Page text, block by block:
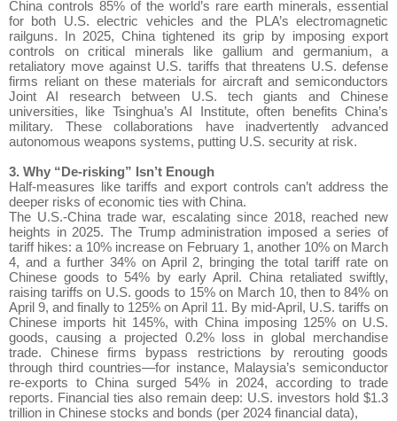
China controls 85% of the world’s rare earth minerals, essential
for both U.S. electric vehicles and the PLA’s electromagnetic
railguns. In 2025, China tightened its grip by imposing export
controls on critical minerals like gallium and germanium, a
retaliatory move against U.S. tariffs that threatens U.S. defense
firms reliant on these materials for aircraft and semiconductors
Joint AI research between U.S. tech giants and Chinese
universities, like Tsinghua’s AI Institute, often benefits China’s
military. These collaborations have inadvertently advanced
autonomous weapons systems, putting U.S. security at risk.
3. Why “De-risking” Isn’t Enough
Half-measures like tariffs and export controls can’t address the
deeper risks of economic ties with China.
The U.S.-China trade war, escalating since 2018, reached new
heights in 2025. The Trump administration imposed a series of
tariff hikes: a 10% increase on February 1, another 10% on March
4, and a further 34% on April 2, bringing the total tariff rate on
Chinese goods to 54% by early April. China retaliated swiftly,
raising tariffs on U.S. goods to 15% on March 10, then to 84% on
April 9, and finally to 125% on April 11. By mid-April, U.S. tariffs on
Chinese imports hit 145%, with China imposing 125% on U.S.
goods, causing a projected 0.2% loss in global merchandise
trade. Chinese firms bypass restrictions by rerouting goods
through third countries—for instance, Malaysia’s semiconductor
re-exports to China surged 54% in 2024, according to trade
reports. Financial ties also remain deep: U.S. investors hold $1.3
trillion in Chinese stocks and bonds (per 2024 financial data),